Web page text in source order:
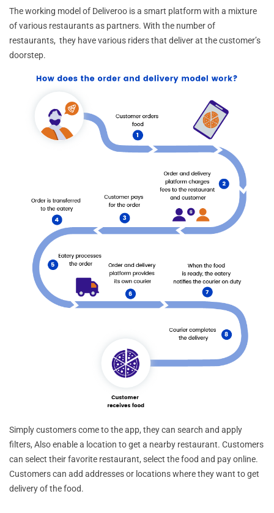
The working model of Deliveroo is a smart platform with a mixture
of various restaurants as partners. With the number of
restaurants, they have various riders that deliver at the customer’s
doorstep.
Simply customers come to the app, they can search and apply
filters, Also enable a location to get a nearby restaurant. Customers
can select their favorite restaurant, select the food and pay online.
Customers can add addresses or locations where they want to get
delivery of the food.